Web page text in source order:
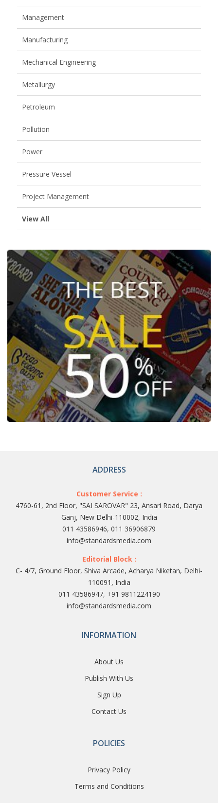
Management
Manufacturing
Mechanical Engineering
Metallurgy
Petroleum
Pollution
Power
Pressure Vessel
Project Management
View All
ADDRESS
Customer Service :
4760-61, 2nd Floor, "SAI SAROVAR" 23, Ansari Road, Darya
Ganj, New Delhi-110002, India
011 43586946, 011 36906879
info@standardsmedia.com
Editorial Block :
C- 4/7, Ground Floor, Shiva Arcade, Acharya Niketan, Delhi-
110091, India
011 43586947, +91 9811224190
info@standardsmedia.com
INFORMATION
About Us
Publish With Us
Sign Up
Contact Us
POLICIES
Privacy Policy
Terms and Conditions